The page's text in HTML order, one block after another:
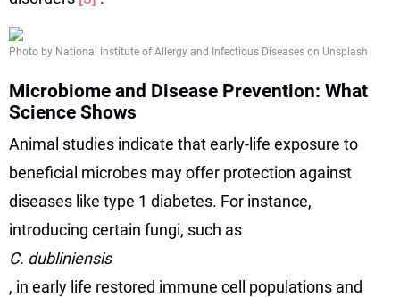
Photo by National Institute of Allergy and Infectious Diseases on Unsplash
Microbiome and Disease Prevention: What
Science Shows
Animal studies indicate that early-life exposure to
beneficial microbes may offer protection against
diseases like type 1 diabetes. For instance,
introducing certain fungi, such as
C. dubliniensis
, in early life restored immune cell populations and